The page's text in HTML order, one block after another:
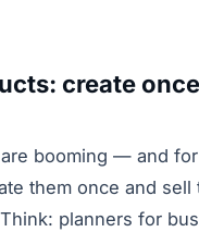
create
booming — and
them once and sell
planners for